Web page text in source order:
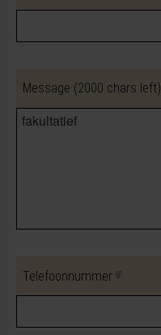
Message (2000 chars left)
Telefoonnummer